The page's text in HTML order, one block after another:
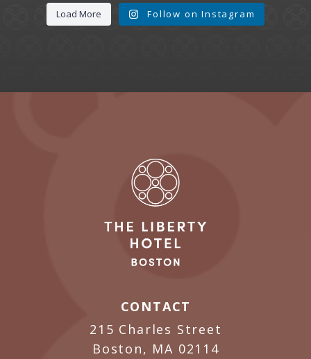
Load More Follow on Instagram
CONTACT
215 Charles Street
Boston, MA 02114